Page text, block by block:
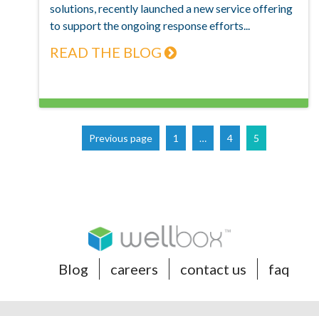
solutions, recently launched a new service offering
to support the ongoing response efforts...
READ THE BLOG
Previous page Page
1 … Page
4 Page
5
Blog careers contact us faq